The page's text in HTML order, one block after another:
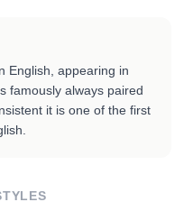
English, appearing in
famously always paired
it is one of the first